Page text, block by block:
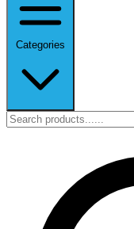
Categories